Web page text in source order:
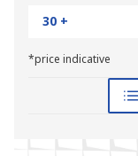
30 +
*price indicative